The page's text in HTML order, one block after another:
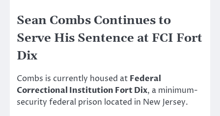
Sean Combs Continues to
Serve His Sentence at FCI Fort
Dix
Combs is currently housed at Federal
Correctional Institution Fort Dix, a minimum-
security federal prison located in New Jersey.